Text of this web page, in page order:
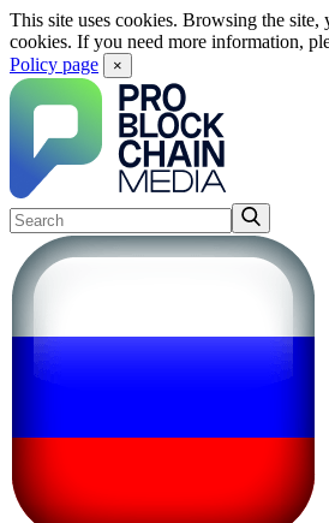
This site uses cookies. Browsing the site,
cookies. If you need more information,
Policy page
×